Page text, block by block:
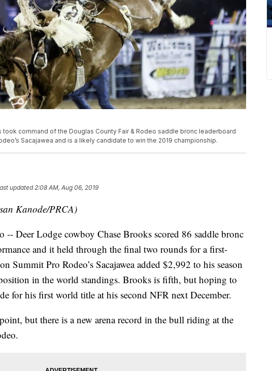
command of the Douglas County Fair & Rodeo saddle bronc leaderboard
Sacajawea and is a likely candidate to win the 2019 championship.
updated2:08 AM, Aug 06, 2019
Kanode/PRCA)
Deer Lodge cowboy Chase Brooks scored 86 saddle bronc
and it held through the final two rounds for a first-
Summit Pro Rodeo’s Sacajawea added $2,992 to his season
in the world standings. Brooks is fifth, but hoping to
for his first world title at his second NFR next December.
but there is a new arena record in the bull riding at the